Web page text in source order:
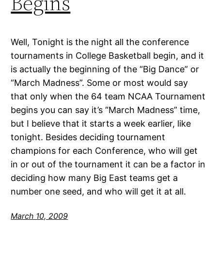
Well, Tonight is the night all the conference
tournaments in College Basketball begin, and it
is actually the beginning of the “Big Dance” or
“March Madness”. Some or most would say
that only when the 64 team NCAA Tournament
begins you can say it’s “March Madness” time,
but I believe that it starts a week earlier, like
tonight. Besides deciding tournament
champions for each Conference, who will get
in or out of the tournament it can be a factor in
deciding how many Big East teams get a
number one seed, and who will get it at all.
March 10, 2009